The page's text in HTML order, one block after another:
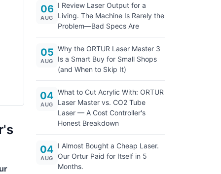
06
AUG
I Review Laser Output for a
Living. The Machine Is Rarely the
Problem—Bad Specs Are
05
AUG
Why the ORTUR Laser Master 3
Is a Smart Buy for Small Shops
(and When to Skip It)
04
AUG
What to Cut Acrylic With: ORTUR
Laser Master vs. CO2 Tube
Laser — A Cost Controller's
Honest Breakdown
04
AUG
I Almost Bought a Cheap Laser.
Our Ortur Paid for Itself in 5
Months.